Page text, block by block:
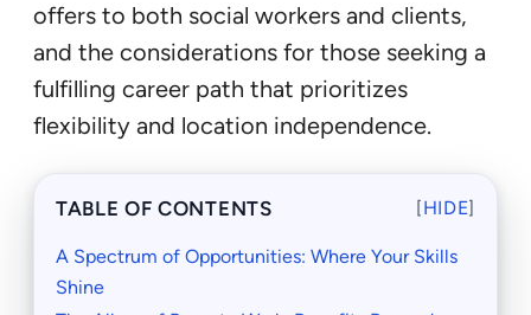
offers to both social workers and clients,
and the considerations for those seeking a
fulfilling career path that prioritizes
flexibility and location independence.
TABLE OF CONTENTS [HIDE]
A Spectrum of Opportunities: Where Your Skills
Shine